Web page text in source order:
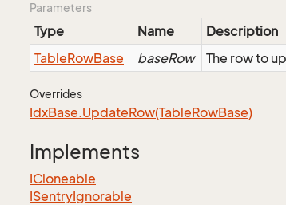
Parameters
Type Name
Description
TableRowBase baseRow The row to
Overrides
IdxBase.UpdateRow(TableRowBase)
Implements
ICloneable
ISentryIgnorable